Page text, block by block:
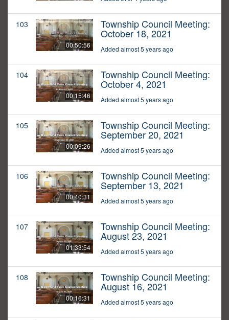
103
00:50:56
Township Council Meeting:
October 18, 2021
Added almost 5 years ago
104
00:15:46
Township Council Meeting:
October 4, 2021
Added almost 5 years ago
105
00:09:26
Township Council Meeting:
September 20, 2021
Added almost 5 years ago
106
00:40:31
Township Council Meeting:
September 13, 2021
Added almost 5 years ago
107
01:33:54
Township Council Meeting:
August 23, 2021
Added almost 5 years ago
108
00:16:31
Township Council Meeting:
August 16, 2021
Added almost 5 years ago